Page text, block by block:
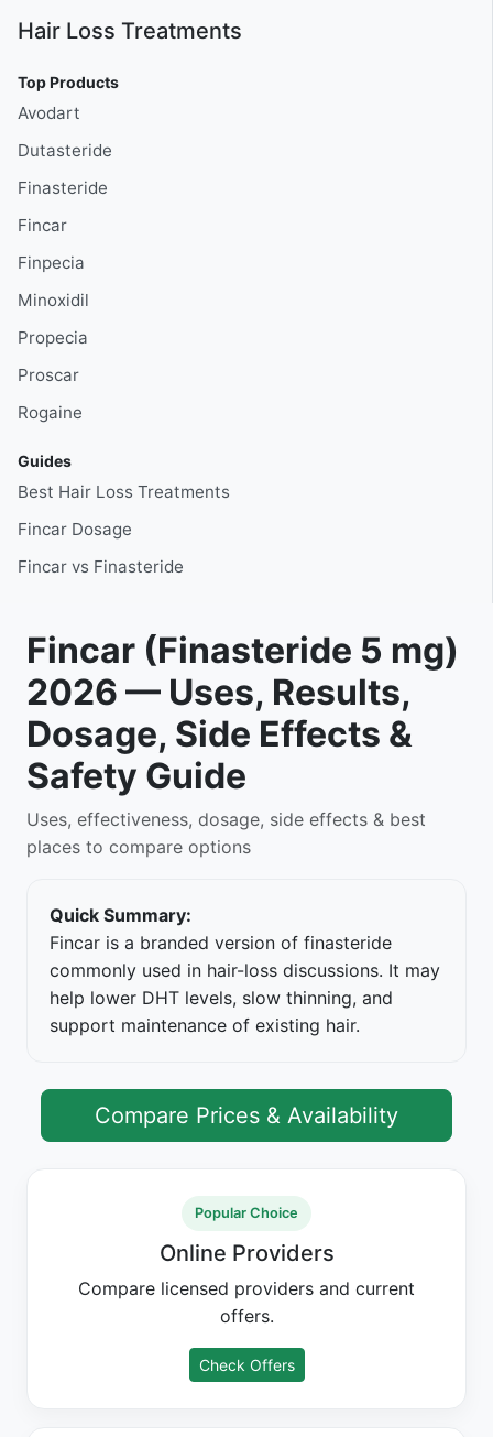
Hair Loss Treatments
Top Products
Avodart
Dutasteride
Finasteride
Fincar
Finpecia
Minoxidil
Propecia
Proscar
Rogaine
Guides
Best Hair Loss Treatments
Fincar Dosage
Fincar vs Finasteride
Fincar (Finasteride 5 mg)
2026 — Uses, Results,
Dosage, Side Effects &
Safety Guide
Uses, effectiveness, dosage, side effects & best
places to compare options
Quick Summary:
Fincar is a branded version of finasteride
commonly used in hair-loss discussions. It may
help lower DHT levels, slow thinning, and
support maintenance of existing hair.
Compare Prices & Availability
Popular Choice
Online Providers
Compare licensed providers and current
offers.
Check Offers